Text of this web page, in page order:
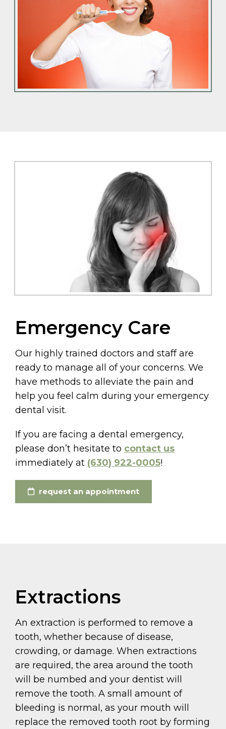
Emergency Care
Our highly trained doctors and staff are
ready to manage all of your concerns. We
have methods to alleviate the pain and
help you feel calm during your emergency
dental visit.
If you are facing a dental emergency,
please don’t hesitate to contact us
immediately at (630) 922-0005!
request an appointment
Extractions
An extraction is performed to remove a
tooth, whether because of disease,
crowding, or damage. When extractions
are required, the area around the tooth
will be numbed and your dentist will
remove the tooth. A small amount of
bleeding is normal, as your mouth will
replace the removed tooth root by forming